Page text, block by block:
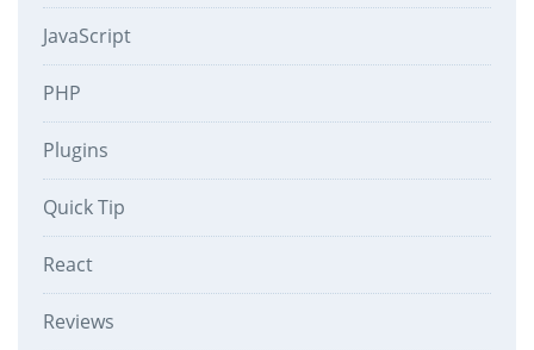
JavaScript
PHP
Plugins
Quick Tip
React
Reviews